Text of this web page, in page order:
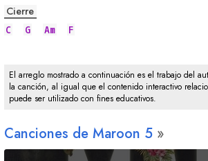
Cierre
C G Am F
El arreglo mostrado a continuación es el trabajo del
la canción, al igual que el contenido interactivo
puede ser utilizado con fines educativos.
Canciones de Maroon 5